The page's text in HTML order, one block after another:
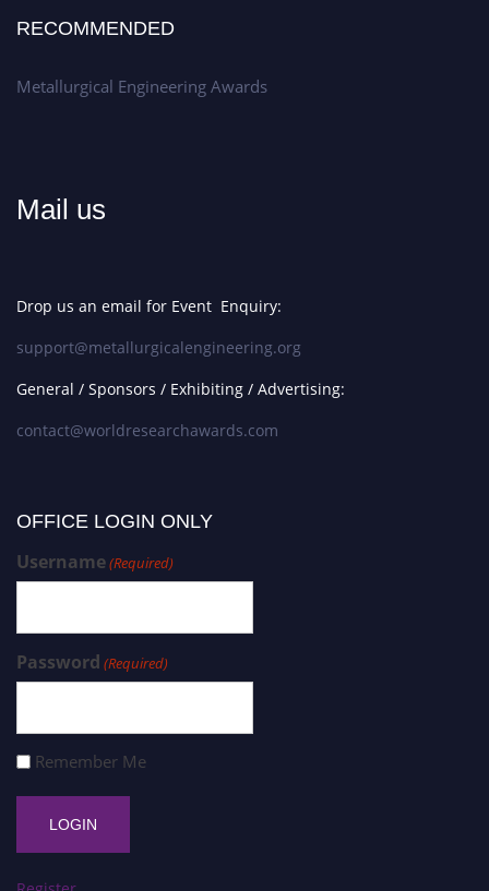
RECOMMENDED
Metallurgical Engineering Awards
Mail us
Drop us an email for Event Enquiry:
support@metallurgicalengineering.org
General / Sponsors / Exhibiting / Advertising:
contact@worldresearchawards.com
OFFICE LOGIN ONLY
Username(Required)
Password (Required)
Remember Me